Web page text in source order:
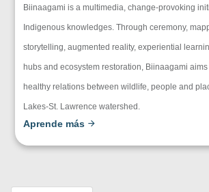
Biinaagami is a multimedia, change-provoking
Indigenous knowledges. Through ceremony,
storytelling, augmented reality, experiential
hubs and ecosystem restoration, Biinaagami
healthy relations between wildlife, people and
Lakes-St. Lawrence watershed.
Aprende más